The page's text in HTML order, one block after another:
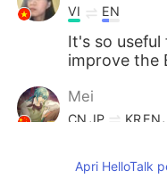
VI EN
It's so
improve the
Mei
CN JP KREN
someone
Apri HelloTalk